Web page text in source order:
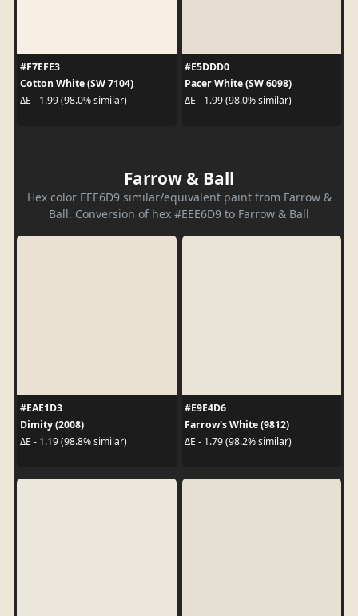
#F7EFE3
Cotton White (SW 7104)
ΔE - 1.99 (98.0% similar)
#E5DDD0
Pacer White (SW 6098)
ΔE - 1.99 (98.0% similar)
Farrow & Ball
Hex color EEE6D9 similar/equivalent paint from Farrow &
Ball. Conversion of hex #EEE6D9 to Farrow & Ball
#EAE1D3
Dimity (2008)
ΔE - 1.19 (98.8% similar)
#E9E4D6
Farrow's White (9812)
ΔE - 1.79 (98.2% similar)